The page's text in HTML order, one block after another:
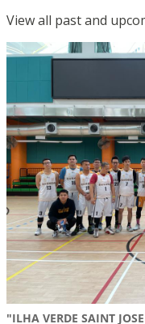
View all past and
"ILHA VERDE SAINT